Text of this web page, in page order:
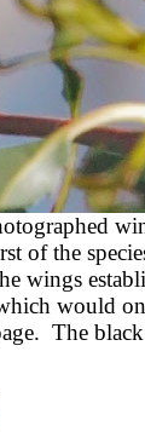
of the
wings
would
The